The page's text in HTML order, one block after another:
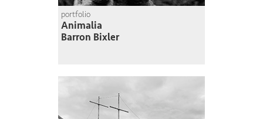
portfolio
Animalia
Barron Bixler